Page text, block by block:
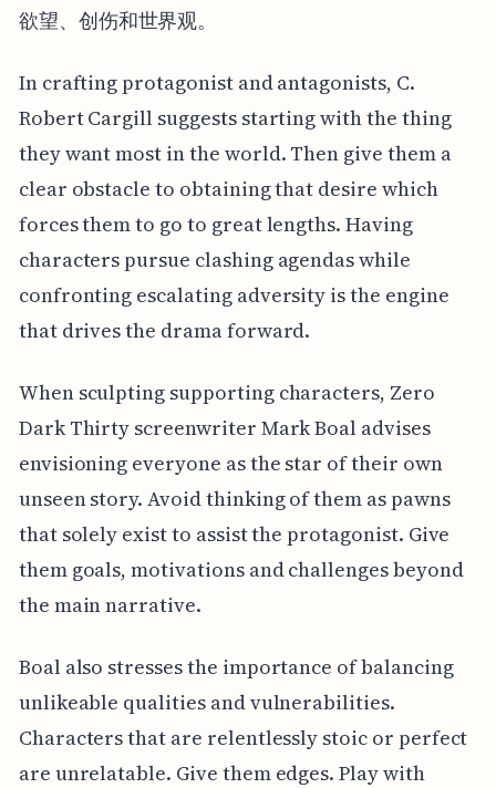
欲望、创伤和世界观。
In crafting protagonist and antagonists, C.
Robert Cargill suggests starting with the thing
they want most in the world. Then give them a
clear obstacle to obtaining that desire which
forces them to go to great lengths. Having
characters pursue clashing agendas while
confronting escalating adversity is the engine
that drives the drama forward.
When sculpting supporting characters, Zero
Dark Thirty screenwriter Mark Boal advises
envisioning everyone as the star of their own
unseen story. Avoid thinking of them as pawns
that solely exist to assist the protagonist. Give
them goals, motivations and challenges beyond
the main narrative.
Boal also stresses the importance of balancing
unlikeable qualities and vulnerabilities.
Characters that are relentlessly stoic or perfect
are unrelatable. Give them edges. Play with